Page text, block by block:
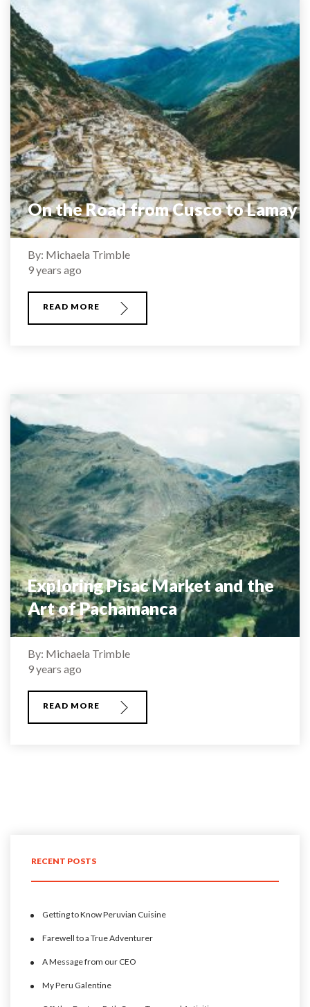
On the Road from Cusco to Lamay
By: Michaela Trimble
9 years ago
READ MORE
Exploring Pisac Market and the
Art of Pachamanca
By: Michaela Trimble
9 years ago
READ MORE
RECENT POSTS
Getting to Know Peruvian Cuisine
Farewell to a True Adventurer
A Message from our CEO
My Peru Galentine